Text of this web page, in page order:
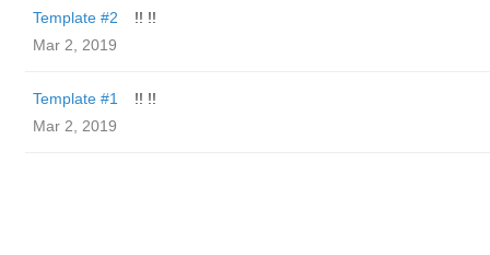
Template #2
!! !!
Mar 2, 2019
Template #1
!! !!
Mar 2, 2019